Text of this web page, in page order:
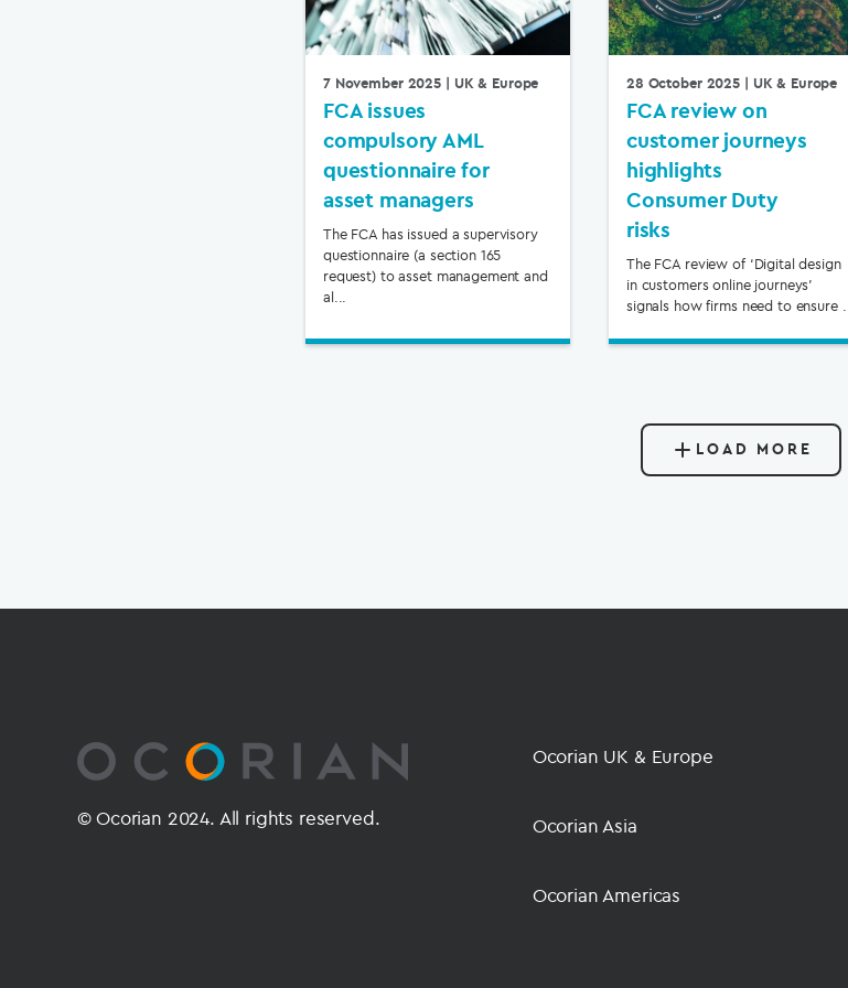
7 November 2025 | UK & Europe
FCA issues
compulsory AML
questionnaire for
asset managers
The FCA has issued a supervisory
questionnaire (a section 165
request) to asset management and
al...
28 October 2025 | UK & Europe
FCA review on
customer journeys
highlights
Consumer Duty
risks
The FCA review of ‘Digital design
in customers online journeys’
signals how firms need to ensure ...
LOAD MORE
© Ocorian 2024. All rights reserved.
Ocorian UK & Europe
Ocorian Asia
Ocorian Americas